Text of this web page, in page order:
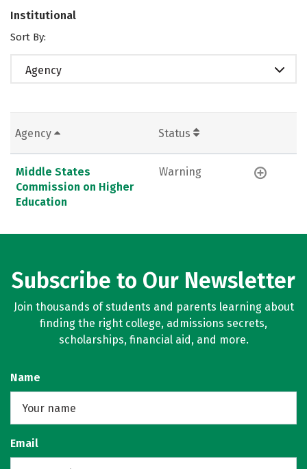
Institutional
Sort By:
Agency
Agency Status
Middle States
Commission on Higher
Education
Warning
Subscribe to Our Newsletter
Join thousands of students and parents learning about
finding the right college, admissions secrets,
scholarships, financial aid, and more.
Name
Email